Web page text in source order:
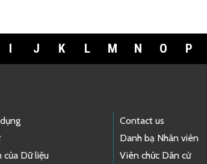
I J K L M N O P
của Dữ liệu
Contact us
Danh bạ Nhân viên
Viên chức Dân cử